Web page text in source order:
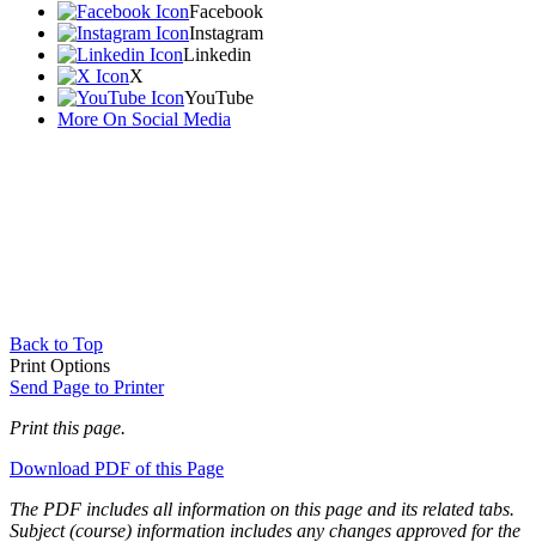
Facebook
Instagram
Linkedin
X
YouTube
More On Social Media
Back to Top
Print Options
Send Page to Printer
Print this page.
Download PDF of this Page
The PDF includes all information on this page and its related tabs.
Subject (course) information includes any changes approved for the